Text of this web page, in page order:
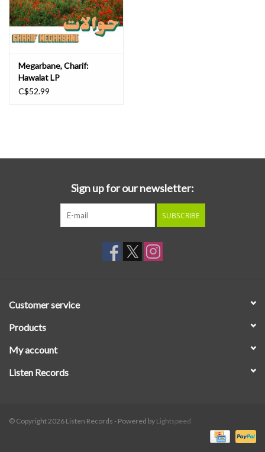
Megarbane, Charif:
Hawalat LP
C$52.99
Sign up for our newsletter:
SUBSCRIBE
Customer service
Products
My account
Listen Records
© Copyright 2026 Listen Records - Powered by Lightspeed